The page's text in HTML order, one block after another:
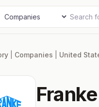
Select search type Search
Companies United